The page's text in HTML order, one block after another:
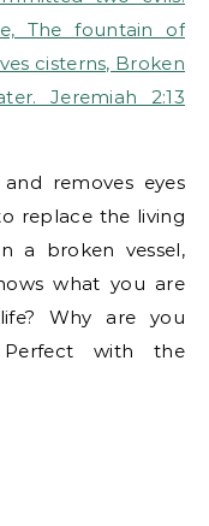
The fountain of
cisterns, Broken
Jeremiah 2:13
removes eyes
replace the living
a broken vessel,
what you are
Why are you
with the